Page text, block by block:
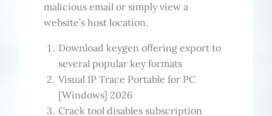
malicious email or simply view a
website’s host location.
Download keygen offering export to
several popular key formats
Visual IP Trace Portable for PC
[Windows] 2026
Crack tool disables subscription